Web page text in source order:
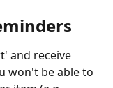
and receive
won't be able to